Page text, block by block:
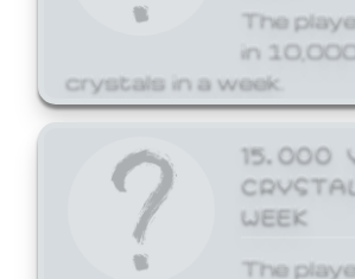
The
in
crystals in a week.
15,000
WEEK
The